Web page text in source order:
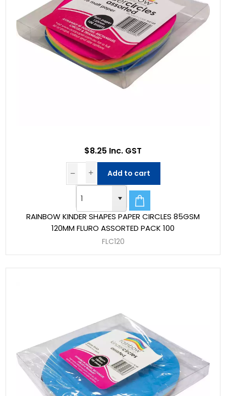
RAINBOW KINDER SHAPES PAPER CIRCLES 85GSM
120MM FLURO ASSORTED PACK 100
FLC120
$8.25 Inc. GST
Add to cart